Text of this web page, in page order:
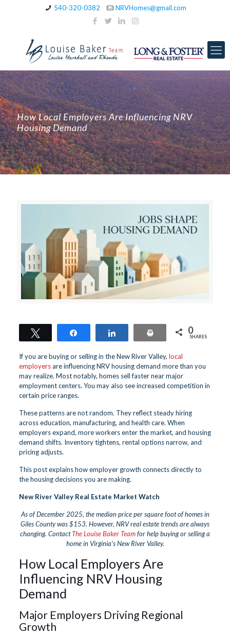
540-320-0382 NRVHomes@gmail.com
How Local Employers Are Influencing NRV
Housing Demand
Print 0
SHARES
If you are buying or selling in the New River Valley, local
employersare influencing NRV housing demand more than you
may realize. Most notably, homes sell faster near major
employment centers. You may also see increased competition in
certain price ranges.
These patterns are not random. They reflect steady hiring
across education, manufacturing, and health care. When
employers expand, more workers enter the market, and housing
demand shifts. Inventory tightens, rental options narrow, and
pricing adjusts.
This post explains how employer growth connects directly to
the housing decisions you are making.
New River Valley Real Estate Market Watch
As of December 2025, the median price per square foot of homes in
Giles County was $153. However, NRV real estate trends are always
changing. ContactThe Louise Baker Teamfor help buying or selling a
home in Virginia’s New River Valley.
How Local Employers Are
Influencing NRV Housing
Demand
Major Employers Driving Regional
Growth